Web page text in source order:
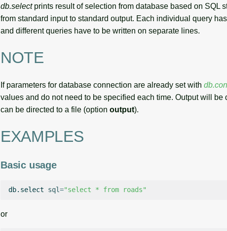
db.selectprints result of selection from database based on SQL
from standard input to standard output. Each individual query
and different queries have to be written on separate lines.
NOTE
If parameters for database connection are already set with
values and do not need to be specified each time. Output will be
can be directed to a file (option output).
EXAMPLES
Basic usage
db.select sql="select * from roads"
or